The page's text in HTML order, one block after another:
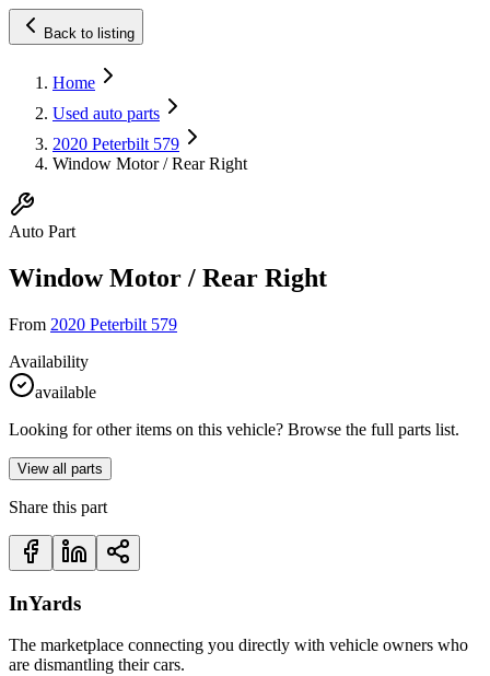
Back to listing
Home
Used auto parts
2020 Peterbilt 579
Window Motor / Rear Right
Auto Part
Window Motor / Rear Right
From 2020 Peterbilt 579
Availability
available
Looking for other items on this vehicle? Browse the full parts list.
View all parts
Share this part
InYards
The marketplace connecting you directly with vehicle owners who
are dismantling their cars.